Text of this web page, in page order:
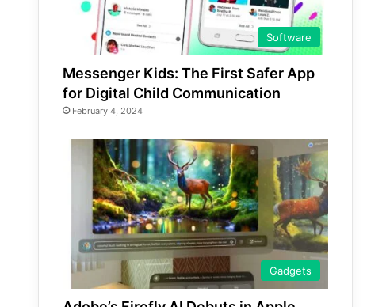
Software
Messenger Kids: The First Safer App
for Digital Child Communication
February 4, 2024
Gadgets